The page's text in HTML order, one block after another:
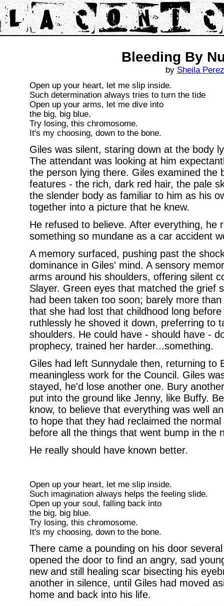
Bleeding By
by Sheila Perez
Open up your heart, let me slip inside.
Such determination always tries to turn the tide
Open up your arms, let me dive into
the big, big blue.
Try losing, this chromosome.
It's my choosing, down to the bone.
Giles was silent, staring down at the body
The attendant was looking at him
the person lying there. Giles examined the
features - the rich, dark red hair, the pale
the slender body as familiar to him as his
together into a picture that he knew.
He refused to believe. After everything, he
something so mundane as a car accident
A memory surfaced, pushing past the
dominance in Giles' mind. A sensory
arms around his shoulders, offering silent
Slayer. Green eyes that matched the grief
had been taken too soon; barely more
that she had lost that childhood long
ruthlessly he shoved it down, preferring to
shoulders. He could have - should have -
prophecy, trained her harder...something.
Giles had left Sunnydale then, returning to
meaningless work for the Council. Giles
stayed, he'd lose another one. Bury
put into the ground like Jenny, like Buffy.
know, to believe that everything was well
to hope that they had reclaimed the
before all the things that went bump in the
He really should have known better.
Open up your heart, let me slip inside.
Such imagination always helps the feeling slide.
Open up your soul, falling back into
the big, big blue.
Try losing, this chromosome.
It's my choosing, down to the bone.
There came a pounding on his door
opened the door to find an angry, sad
new and still healing scar bisecting his
another in silence, until Giles had moved
home and back into his life.